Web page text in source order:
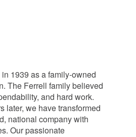
1939 as a family-owned
The Ferrell family believed
and hard work.
later, we have transformed
national company with
Our passionate